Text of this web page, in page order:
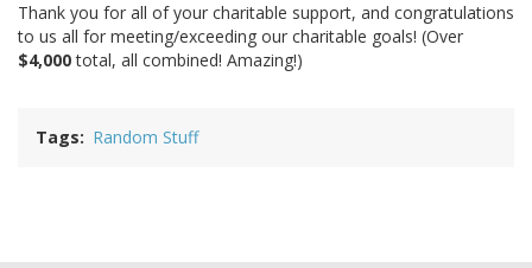
Thank you for all of your charitable support, and congratulations
to us all for meeting/exceeding our charitable goals! (Over
$4,000total, all combined! Amazing!)
Tags Random Stuff